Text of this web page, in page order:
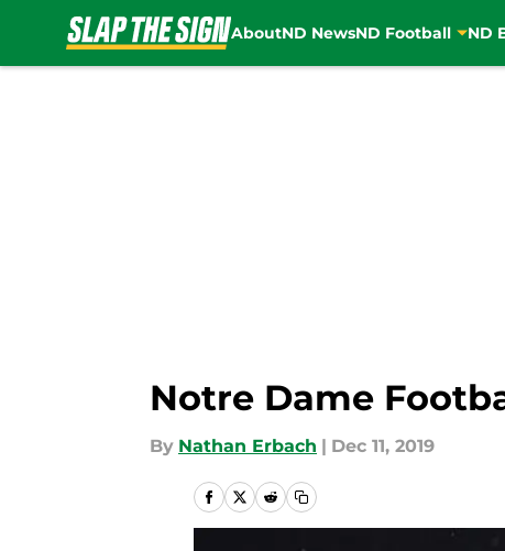
AboutND NewsND Football ND
Notre Dame
By Nathan Erbach | Dec 11, 2019